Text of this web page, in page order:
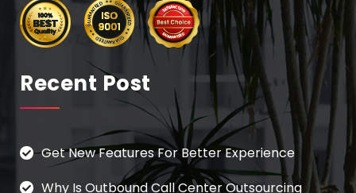
Recent Post
Get New Features For Better Experience
Why Is Outbound Call Center Outsourcing